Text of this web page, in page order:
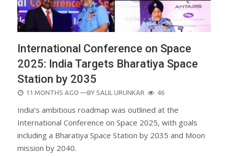
International Conference on Space
2025: India Targets Bharatiya Space
Station by 2035
POSTED
11 MONTHS AGO —BY SALIL URUNKAR 46
India’s ambitious roadmap was outlined at the
International Conference on Space 2025, with goals
including a Bharatiya Space Station by 2035 and Moon
mission by 2040.